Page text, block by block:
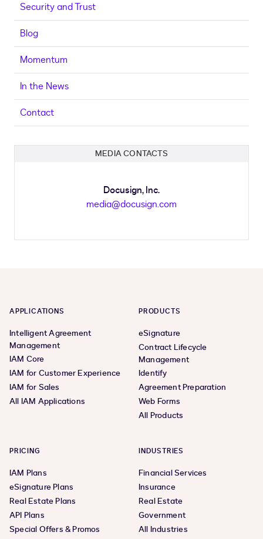
Security and Trust
Blog
Momentum
In the News
Contact
MEDIA CONTACTS
Docusign, Inc.
media@docusign.com
APPLICATIONS
Intelligent Agreement
Management
IAM Core
IAM for Customer Experience
IAM for Sales
All IAM Applications
PRODUCTS
eSignature
Contract Lifecycle
Management
Identify
Agreement Preparation
Web Forms
All Products
PRICING
IAM Plans
eSignature Plans
Real Estate Plans
API Plans
Special Offers & Promos
INDUSTRIES
Financial Services
Insurance
Real Estate
Government
All Industries